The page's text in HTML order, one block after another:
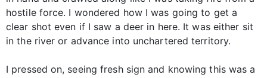
hostile force. I wondered how I was going to get a
clear shot even if I saw a deer in here. It was either sit
in the river or advance into unchartered territory.
I pressed on, seeing fresh sign and knowing this was a